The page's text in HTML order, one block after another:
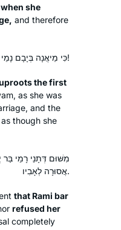
when she
and therefore
כִּי מֵיאֲנָה בְּיָבָם נָמֵי — נִשּׂוּאִין קַמָּאֵי קָא עָקְרָא!
the first
, as she was
and the
though she
מִשּׁוּם דְּתָנֵי רָמֵי
אֲסוּרָה לְאָבִיו.
that Rami bar
refused her
completely
love. It has
of my life.
ways.